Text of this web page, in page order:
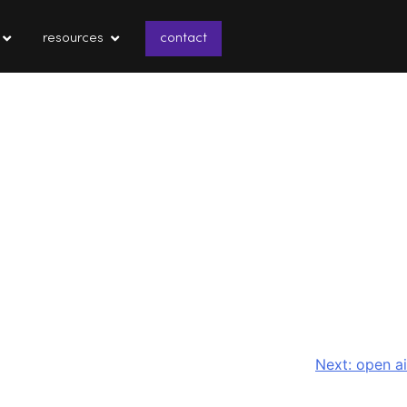
resources contact
Next: open ai